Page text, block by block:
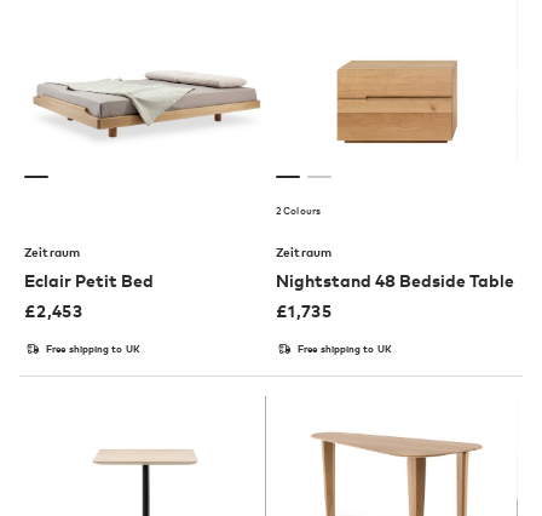
Zeitraum
Eclair Petit Bed
£2,453
Free shipping to UK
2 Colours
Zeitraum
Nightstand 48 Bedside Table
£1,735
Free shipping to UK